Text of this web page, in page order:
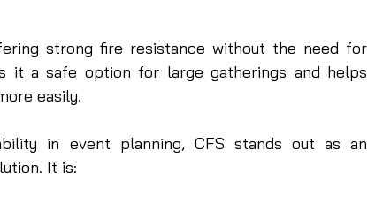
strong fire resistance without the need for
it a safe option for large gatherings and helps
easily.
in event planning, CFS stands out as an
It is: